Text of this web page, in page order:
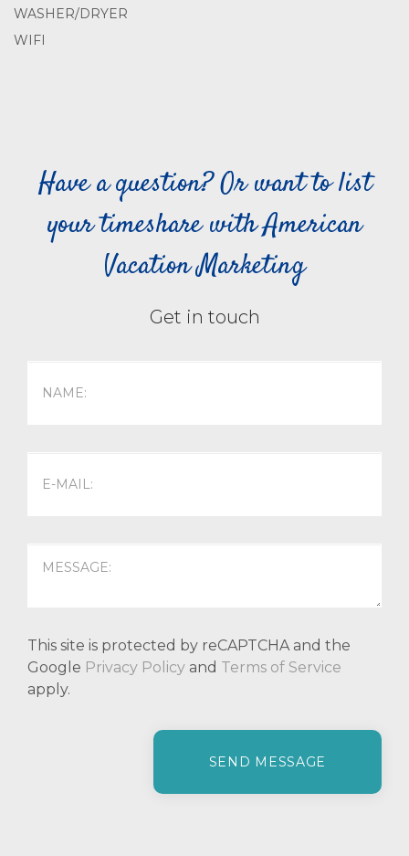
WASHER/DRYER
WIFI
Have a question? Or want to list
your timeshare with American
Vacation Marketing
Get in touch
This site is protected by reCAPTCHA and the
Google Privacy Policy and Terms of Service
apply.